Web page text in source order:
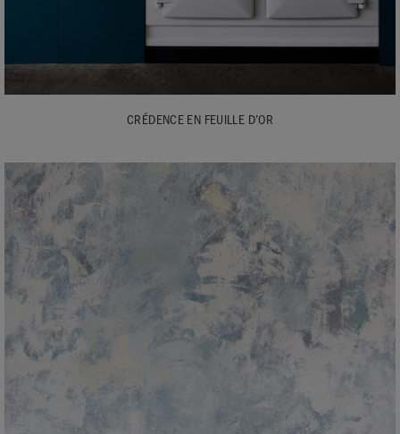
CRÉDENCE EN FEUILLE D’OR